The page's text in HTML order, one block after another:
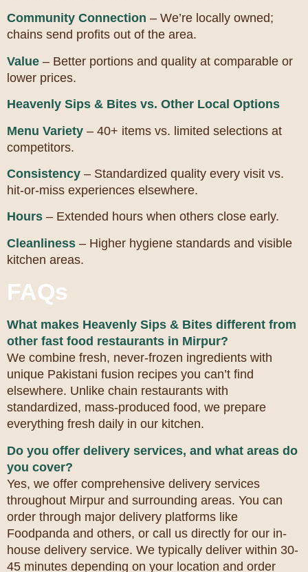
Community Connection – We’re locally owned;
chains send profits out of the area.
Value – Better portions and quality at comparable or
lower prices.
Heavenly Sips & Bites vs. Other Local Options
Menu Variety – 40+ items vs. limited selections at
competitors.
Consistency – Standardized quality every visit vs.
hit-or-miss experiences elsewhere.
Hours – Extended hours when others close early.
Cleanliness – Higher hygiene standards and visible
kitchen areas.
FAQs
What makes Heavenly Sips & Bites different from
other fast food restaurants in Mirpur?
We combine fresh, never-frozen ingredients with
unique Pakistani fusion recipes you can’t find
elsewhere. Unlike chain restaurants with
standardized, mass-produced food, we prepare
everything fresh daily in our kitchen.
Do you offer delivery services, and what areas do
you cover?
Yes, we offer comprehensive delivery services
throughout Mirpur and surrounding areas. You can
order through major delivery platforms like
Foodpanda and others, or call us directly for our in-
house delivery service. We typically deliver within 30-
45 minutes depending on your location and order